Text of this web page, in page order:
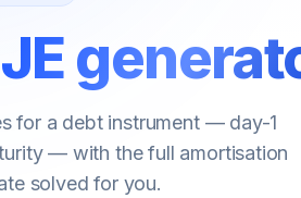
JE
for a debt instrument — day-1
— with the full amortisation
solved for you.